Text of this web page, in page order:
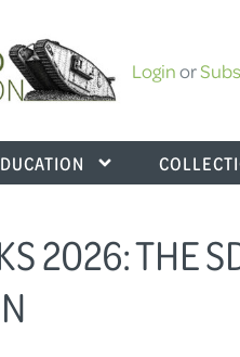
Loginor
2026: THE